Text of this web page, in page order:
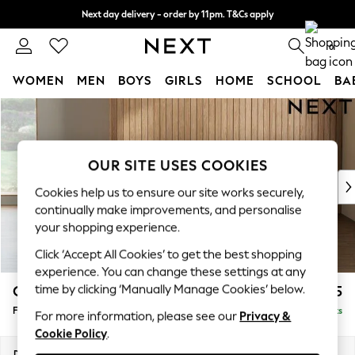
Skip to Main Content
Next day delivery - order by 11pm. T&Cs apply
Split the cost with pay in 3.Find out more 0
WOMEN MEN BOYS GIRLS HOME SCHOOL
For You
WOMEN
New In & Trending
New: This Week
Top Picks
Trending on Social
Summer Textures
Blues & Chambrays
Chocolate Brown
Linen Collection
Summer Whites
Campbell £475
Footstool Delivered in 8 Weeks
OUR SITE USES COOKIES
Cookies help us to ensure our site works securely,
continually make improvements, and personalise
your shopping experience.
Click ‘Accept All Cookies’ to get the best shopping
experience. You can change these settings at any
time by clicking ‘Manually Manage Cookies’ below.
For more information, please see our Privacy &
Cookie Policy.